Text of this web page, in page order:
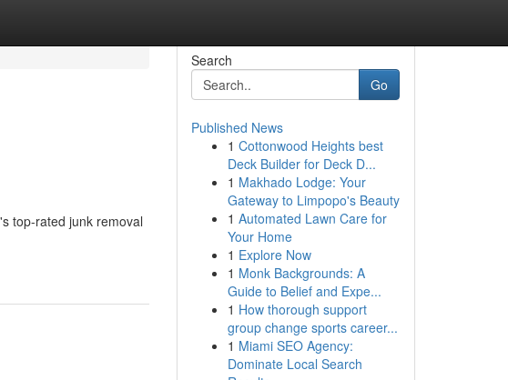
top-rated junk removal
Search
Go
Published News
1 Cottonwood Heights best
Deck Builder for Deck D...
1 Makhado Lodge: Your
Gateway to Limpopo's Beauty
1 Automated Lawn Care for
Your Home
1 Explore Now
1 Monk Backgrounds: A
Guide to Belief and Expe...
1 How thorough support
group change sports career...
1 Miami SEO Agency:
Dominate Local Search